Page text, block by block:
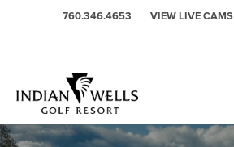
Skip to primary navigation
Skip to main content
760.346.4653 VIEW LIVE CAMS